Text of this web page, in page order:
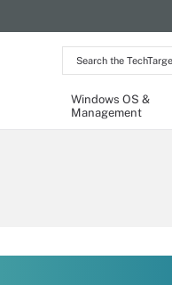
Search
the
Network
Windows OS &
Management